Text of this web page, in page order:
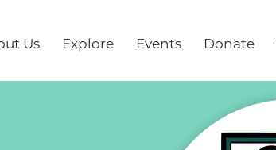
Us Explore Events Donate